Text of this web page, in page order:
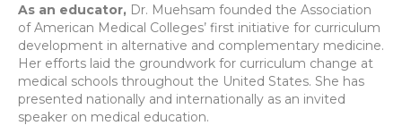
As an educator, Dr. Muehsam founded the Association
of American Medical Colleges’ first initiative for curriculum
development in alternative and complementary medicine.
Her efforts laid the groundwork for curriculum change at
medical schools throughout the United States. She has
presented nationally and internationally as an invited
speaker on medical education.